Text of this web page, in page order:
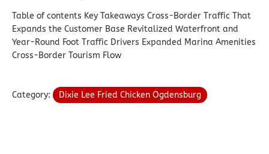
Table of contents Key Takeaways Cross-Border Traffic That
Expands the Customer Base Revitalized Waterfront and
Year-Round Foot Traffic Drivers Expanded Marina Amenities
Cross-Border Tourism Flow
Category: Dixie Lee Fried Chicken Ogdensburg